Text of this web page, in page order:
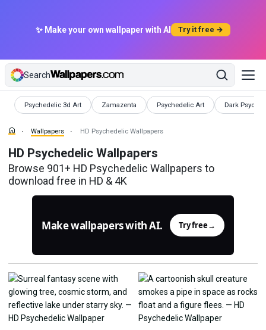
✨ Make your own wallpaper with AI Try it free →
Search
Psychedelic 3d Art
Wallpapers Zamazenta
Wallpapers Psychedelic Art
Wallpapers Dark
Wallpapers
Wallpapers HD Psychedelic Wallpapers
HD Psychedelic Wallpapers
Browse 901+ HD Psychedelic Wallpapers to
download free in HD & 4K
Make wallpapers with AI. Try free→